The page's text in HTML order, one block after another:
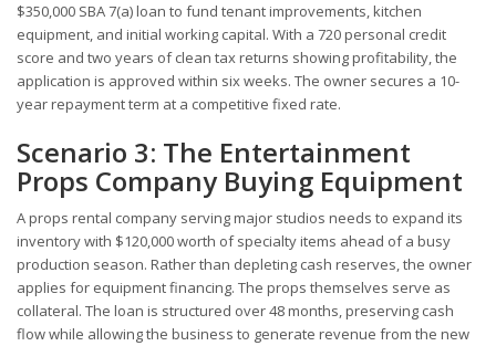
$350,000 SBA 7(a) loan to fund tenant improvements, kitchen
equipment, and initial working capital. With a 720 personal credit
score and two years of clean tax returns showing profitability, the
application is approved within six weeks. The owner secures a 10-
year repayment term at a competitive fixed rate.
Scenario 3: The Entertainment
Props Company Buying Equipment
A props rental company serving major studios needs to expand its
inventory with $120,000 worth of specialty items ahead of a busy
production season. Rather than depleting cash reserves, the owner
applies for equipment financing. The props themselves serve as
collateral. The loan is structured over 48 months, preserving cash
flow while allowing the business to generate revenue from the new